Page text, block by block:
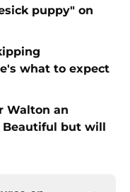
puppy" on
what to expect
Walton an
but will